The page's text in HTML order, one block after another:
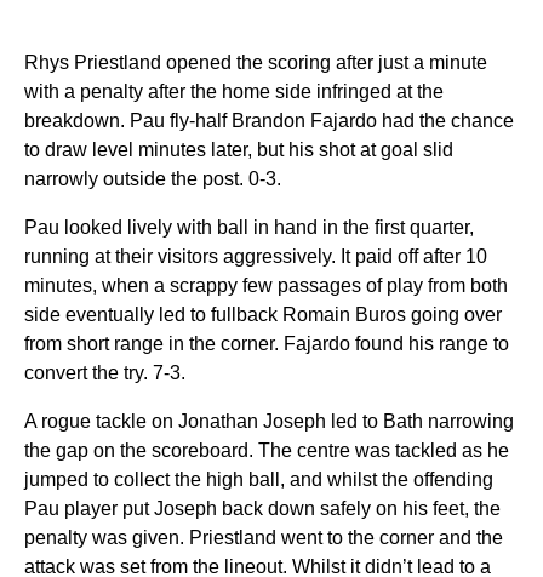
Rhys Priestland opened the scoring after just a minute
with a penalty after the home side infringed at the
breakdown. Pau fly-half Brandon Fajardo had the chance
to draw level minutes later, but his shot at goal slid
narrowly outside the post. 0-3.
Pau looked lively with ball in hand in the first quarter,
running at their visitors aggressively. It paid off after 10
minutes, when a scrappy few passages of play from both
side eventually led to fullback Romain Buros going over
from short range in the corner. Fajardo found his range to
convert the try. 7-3.
A rogue tackle on Jonathan Joseph led to Bath narrowing
the gap on the scoreboard. The centre was tackled as he
jumped to collect the high ball, and whilst the offending
Pau player put Joseph back down safely on his feet, the
penalty was given. Priestland went to the corner and the
attack was set from the lineout. Whilst it didn’t lead to a